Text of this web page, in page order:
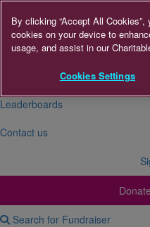
About Us
Leaderboards
Contact us
Search for Fundraiser
By clicking “Accept All
cookies on your device to
usage, and assist in our
Cookies Settings